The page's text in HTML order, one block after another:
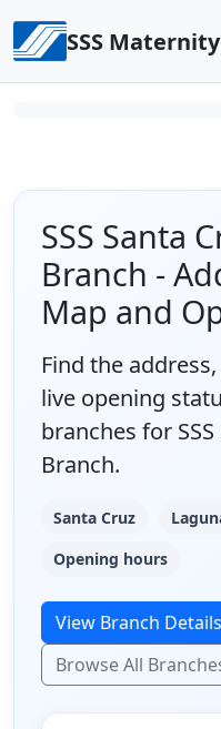
SSS Maternity
SSS Santa
Branch -
Map and
Find the
live opening
branches for SSS
Branch.
Santa Cruz
Opening hours
View Branch Details
Browse All